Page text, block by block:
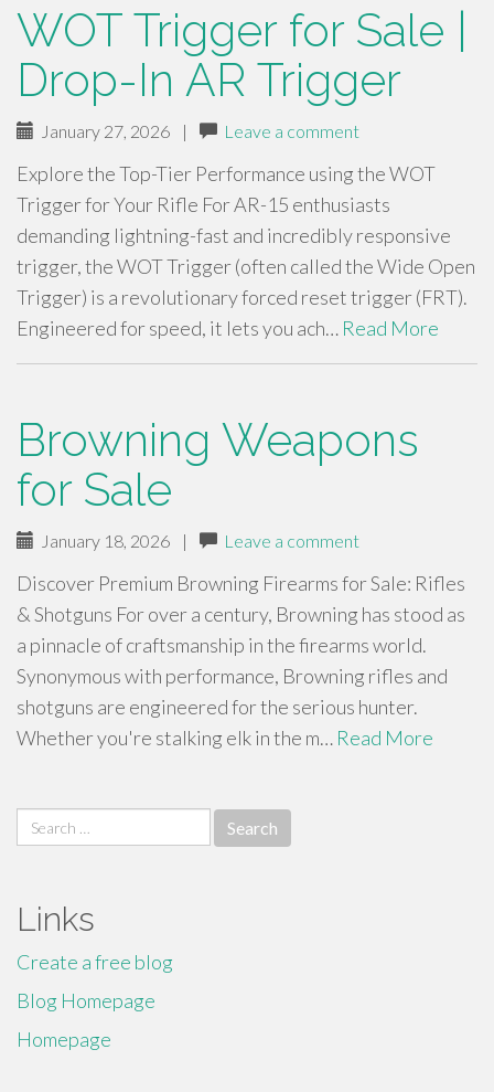
WOT Trigger for Sale |
Drop-In AR Trigger
January 27, 2026 | Leave a comment
Explore the Top-Tier Performance using the WOT
Trigger for Your Rifle For AR-15 enthusiasts
demanding lightning-fast and incredibly responsive
trigger, the WOT Trigger (often called the Wide Open
Trigger) is a revolutionary forced reset trigger (FRT).
Engineered for speed, it lets you ach… Read More
Browning Weapons
for Sale
January 18, 2026 | Leave a comment
Discover Premium Browning Firearms for Sale: Rifles
& Shotguns For over a century, Browning has stood as
a pinnacle of craftsmanship in the firearms world.
Synonymous with performance, Browning rifles and
shotguns are engineered for the serious hunter.
Whether you're stalking elk in the m… Read More
Search
for:
Links
Create a free blog
Blog Homepage
Homepage